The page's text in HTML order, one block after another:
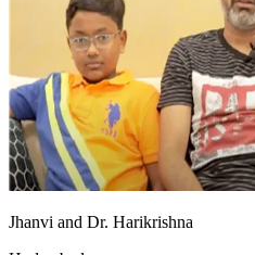
Jhanvi and Dr. Harikrishna